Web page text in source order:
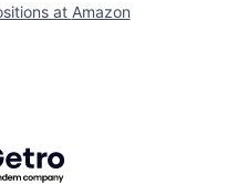
at Amazon
by Getro.com